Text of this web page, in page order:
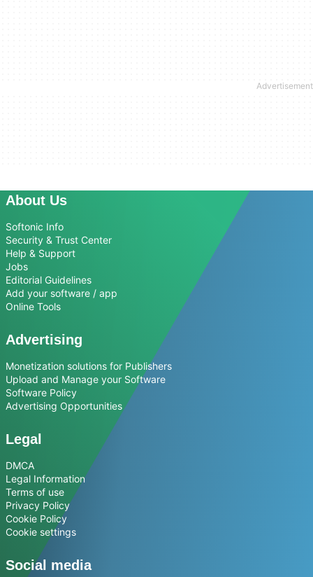
About Us
Softonic Info
Security & Trust Center
Help & Support
Jobs
Editorial Guidelines
Add your software / app
Online Tools
Advertising
Monetization solutions for Publishers
Upload and Manage your Software
Software Policy
Advertising Opportunities
Legal
DMCA
Legal Information
Terms of use
Privacy Policy
Cookie Policy
Cookie settings
Social media